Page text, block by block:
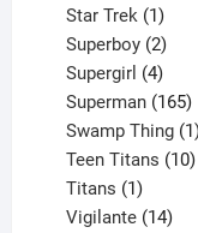
Star Trek 1
Superboy 2
Supergirl 4
Superman 165
Swamp Thing 1
Teen Titans 10
Titans 1
product
Vigilante 14